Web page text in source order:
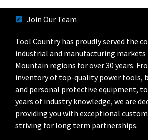
Join Our Team
Tool Country has proudly served the
industrial and manufacturing markets
Mountain regions for over 30 years.
inventory of top-quality power tools,
and personal protective equipment, to
years of industry knowledge, we are
providing you with exceptional
striving for long term partnerships.